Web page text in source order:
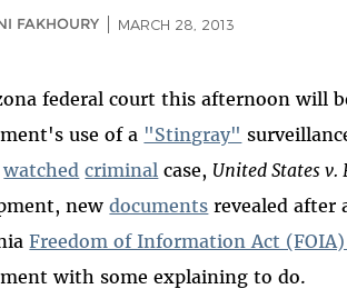
FAKHOURY MARCH 28, 2013
federal court this afternoon will
use of a "Stingray"
watched criminal case, United States v.
newdocuments revealed after
Freedom of Information Act
with some explaining to do.